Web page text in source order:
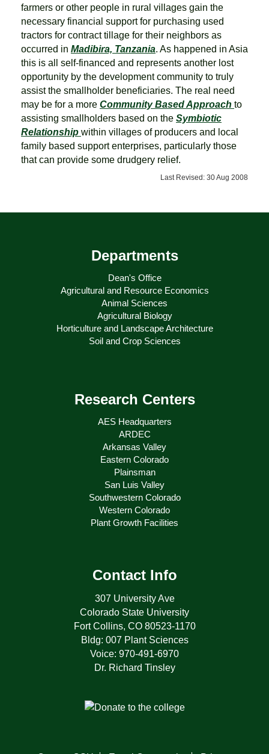
farmers or other people in rural villages gain the
necessary financial support for purchasing used
tractors for contract tillage for their neighbors as
occurred in Madibira, Tanzania. As happened in Asia
this is all self-financed and represents another lost
opportunity by the development community to truly
assist the smallholder beneficiaries. The real need
may be for a more Community Based Approach to
assisting smallholders based on the Symbiotic
Relationship within villages of producers and local
family based support enterprises, particularly those
that can provide some drudgery relief.
Last Revised: 30 Aug 2008
Departments
Dean's Office
Agricultural and Resource Economics
Animal Sciences
Agricultural Biology
Horticulture and Landscape Architecture
Soil and Crop Sciences
Research Centers
AES Headquarters
ARDEC
Arkansas Valley
Eastern Colorado
Plainsman
San Luis Valley
Southwestern Colorado
Western Colorado
Plant Growth Facilities
Contact Info
307 University Ave
Colorado State University
Fort Collins, CO 80523-1170
Bldg: 007 Plant Sciences
Voice: 970-491-6970
Dr. Richard Tinsley